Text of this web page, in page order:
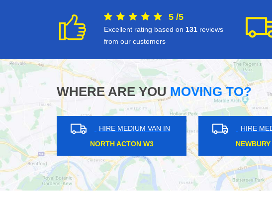
5 /5
Excellent rating based on 131 reviews
from our customers
WHERE ARE YOUMOVING TO?
HIRE MEDIUM VAN IN
MUDCHUTE E14
HIRE MEDIUM VAN IN
FINCHLEY N12